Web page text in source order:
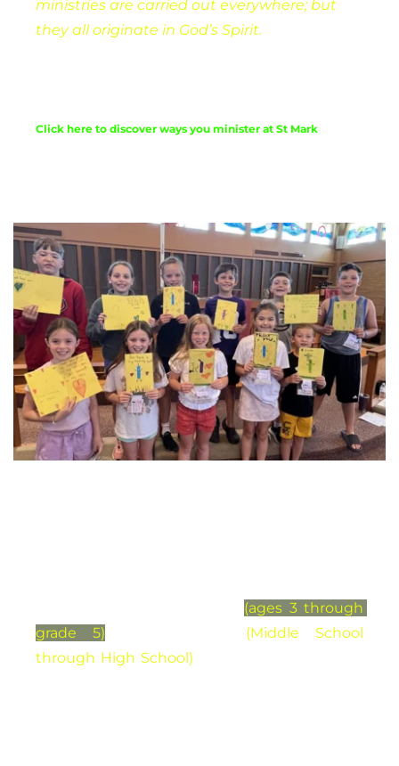
ministries are carried out everywhere; but
they all originate in God’s Spirit.
Click here to discover ways you minister at St Mark
(ages 3 through
grade 5)
(Middle School
through High School)